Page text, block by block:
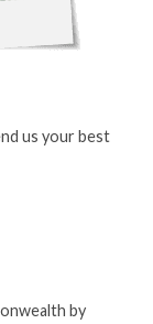
us your best
by